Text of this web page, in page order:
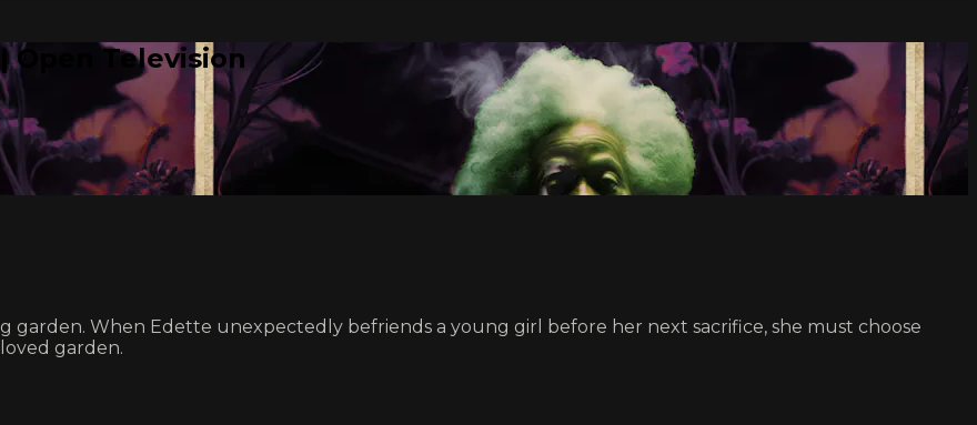
Open Television
garden. When Edette unexpectedly befriends a young girl before her next sacrifice, she must choose
garden.